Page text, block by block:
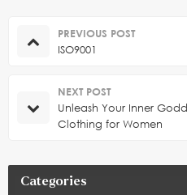
PREVIOUS POST
ISO9001
NEXT POST
Unleash Your Inner
Clothing for Women
Categories